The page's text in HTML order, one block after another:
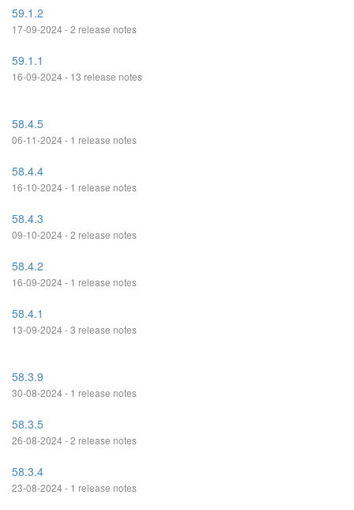
59.1.2
17-09-2024 - 2 release notes
59.1.1
16-09-2024 - 13 release notes
58.4.5
06-11-2024 - 1 release notes
58.4.4
16-10-2024 - 1 release notes
58.4.3
09-10-2024 - 2 release notes
58.4.2
16-09-2024 - 1 release notes
58.4.1
13-09-2024 - 3 release notes
58.3.9
30-08-2024 - 1 release notes
58.3.5
26-08-2024 - 2 release notes
58.3.4
23-08-2024 - 1 release notes